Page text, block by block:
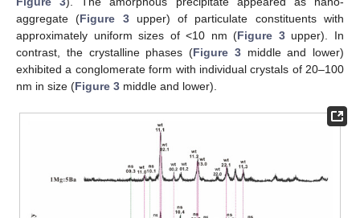
aggregate (Figure 3upper) of particulate constituents with
approximately uniform sizes of <10 nm (Figure 3upper). In
contrast, the crystalline phases (Figure 3middle and lower)
exhibited a conglomerate form with individual crystals of 20–100
nm in size (Figure 3 middle and lower).